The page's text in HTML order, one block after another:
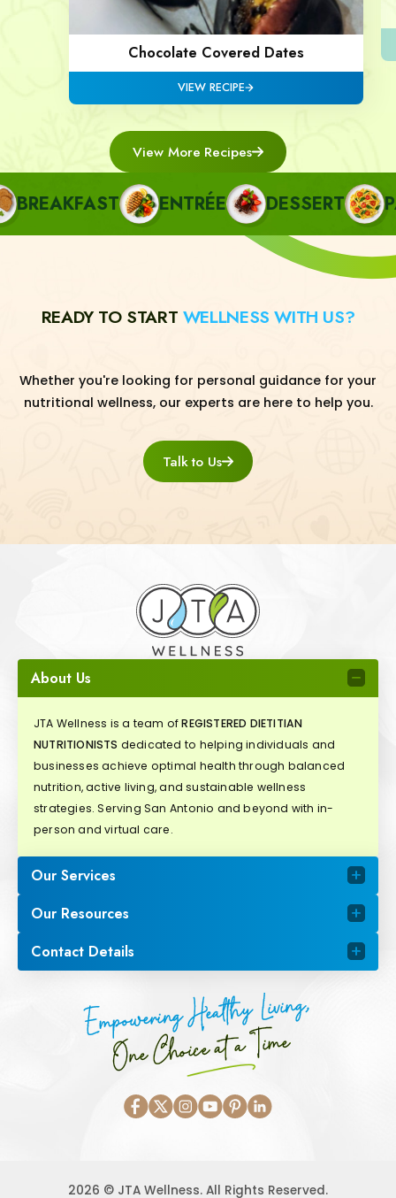
Chocolate Covered Dates
VIEW RECIPE
View More Recipes
ENTRÉE DESSERT
READY TO START WELLNESS WITH US?
Whether you're looking for personal guidance for your
nutritional wellness, our experts are here to help you.
Talk to Us
About Us
JTA Wellness is a team ofREGISTERED DIETITIAN
NUTRITIONISTS dedicated to helping individuals and
businesses achieve optimal health through balanced
nutrition, active living, and sustainable wellness
strategies. Serving San Antonio and beyond with in-
person and virtual care.
Our Services
Our Resources
Contact Details
Empowering Healthy Living,
One Choice at a Time
2026 © JTA Wellness. All Rights Reserved.